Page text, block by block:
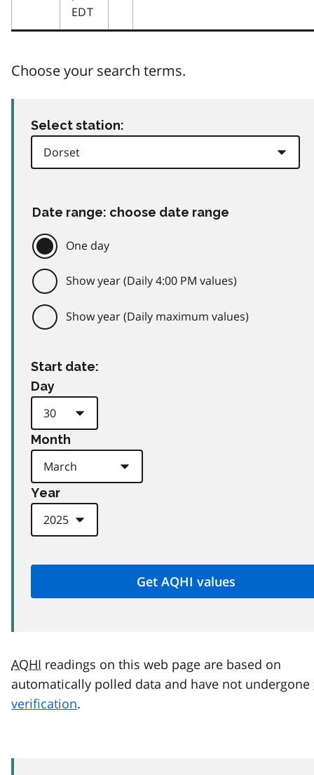
EDT
Choose your search terms.
Select station:
Date range: choose date range
One day
Show year (Daily 4:00 PM values)
Show year (Daily maximum values)
Start date:
Day
Month
Year
AQHI readings on this web page are based on
automatically polled data and have not undergone
verification.